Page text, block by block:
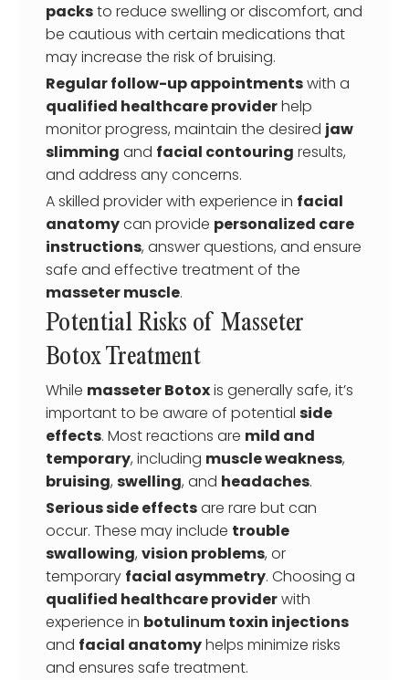
packsto reduce swelling or discomfort, and
be cautious with certain medications that
may increase the risk of bruising.
Regular follow-up appointmentswith a
qualified healthcare providerhelp
monitor progress, maintain the desired jaw
slimming and facial contouring results,
and address any concerns.
A skilled provider with experience in facial
anatomycan provide personalized care
instructions, answer questions, and ensure
safe and effective treatment of the
masseter muscle.
Potential Risks of Masseter
Botox Treatment
While masseter Botoxis generally safe, it’s
important to be aware of potential side
effects. Most reactions are mild and
temporary, including muscle weakness,
bruising, swelling, and headaches.
Serious side effectsare rare but can
occur. These may include trouble
swallowing, vision problems, or
temporary facial asymmetry. Choosing a
qualified healthcare providerwith
experience in botulinum toxin injections
and facial anatomyhelps minimize risks
and ensures safe treatment.